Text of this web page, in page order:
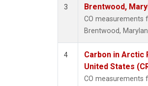
3 Brentwood,
CO measurements
Brentwood,
4
Carbon in Arctic
United States
CO measurements